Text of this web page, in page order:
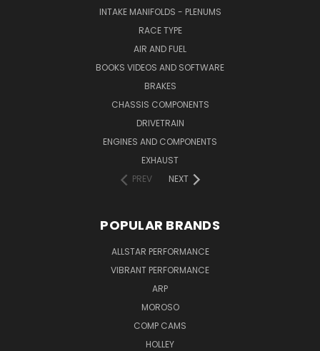
INTAKE MANIFOLDS - PLENUMS
RACE TYPE
AIR AND FUEL
BOOKS VIDEOS AND SOFTWARE
BRAKES
CHASSIS COMPONENTS
DRIVETRAIN
ENGINES AND COMPONENTS
EXHAUST
PREV
NEXT
POPULAR BRANDS
ALLSTAR PERFORMANCE
VIBRANT PERFORMANCE
ARP
MOROSO
COMP CAMS
HOLLEY